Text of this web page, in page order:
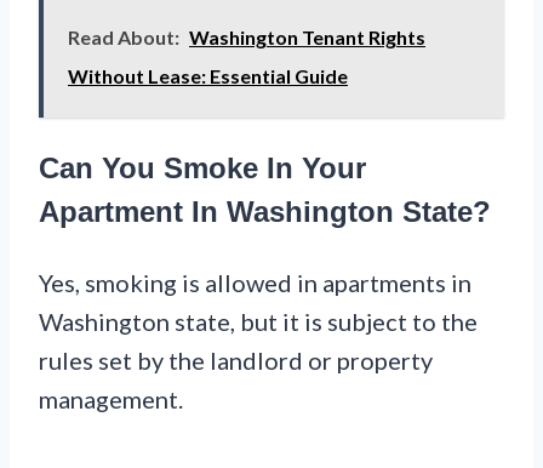
Read About: Washington Tenant Rights
Without Lease: Essential Guide
Can You Smoke In Your
Apartment In Washington State?
Yes, smoking is allowed in apartments in
Washington state, but it is subject to the
rules set by the landlord or property
management.